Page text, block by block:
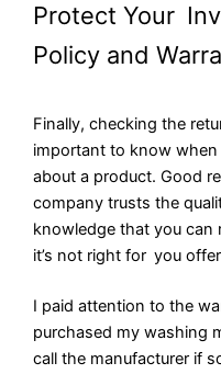
Protect Your
Policy and
Finally, checking the
important to know
about a product. Good
company trusts the
knowledge that you can
it’s not right for you
I paid attention to the
purchased my washing
call the manufacturer if